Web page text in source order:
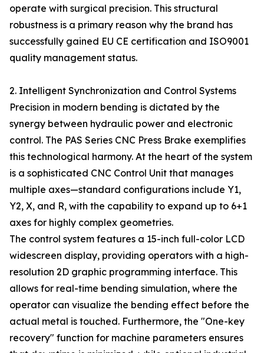
operate with surgical precision. This structural
robustness is a primary reason why the brand has
successfully gained EU CE certification and ISO9001
quality management status.
2. Intelligent Synchronization and Control Systems
Precision in modern bending is dictated by the
synergy between hydraulic power and electronic
control. The PAS Series CNC Press Brake exemplifies
this technological harmony. At the heart of the system
is a sophisticated CNC Control Unit that manages
multiple axes—standard configurations include Y1,
Y2, X, and R, with the capability to expand up to 6+1
axes for highly complex geometries.
The control system features a 15-inch full-color LCD
widescreen display, providing operators with a high-
resolution 2D graphic programming interface. This
allows for real-time bending simulation, where the
operator can visualize the bending effect before the
actual metal is touched. Furthermore, the "One-key
recovery" function for machine parameters ensures